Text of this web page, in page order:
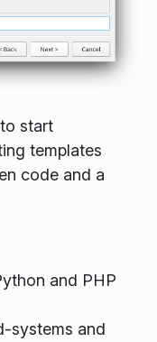
start
templates
code and a
and PHP
systems and